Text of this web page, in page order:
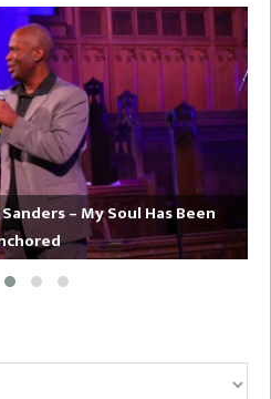
Sanders – My Soul Has Been